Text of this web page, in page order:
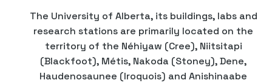
The University of Alberta, its buildings, labs and
research stations are primarily located on the
territory of the Néhiyaw (Cree), Niitsitapi
(Blackfoot), Métis, Nakoda (Stoney), Dene,
Haudenosaunee (Iroquois) and Anishinaabe